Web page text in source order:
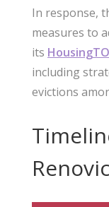
In response,
measures to
its
including
evictions